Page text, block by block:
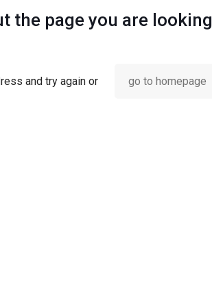
the page you are
and try again or go to homepage